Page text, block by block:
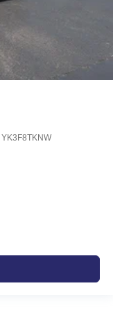
YK3F8TKNW